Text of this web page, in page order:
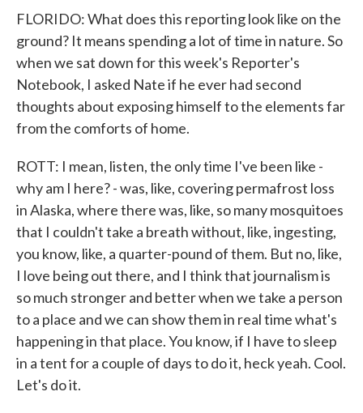
FLORIDO: What does this reporting look like on the
ground? It means spending a lot of time in nature. So
when we sat down for this week's Reporter's
Notebook, I asked Nate if he ever had second
thoughts about exposing himself to the elements far
from the comforts of home.
ROTT: I mean, listen, the only time I've been like -
why am I here? - was, like, covering permafrost loss
in Alaska, where there was, like, so many mosquitoes
that I couldn't take a breath without, like, ingesting,
you know, like, a quarter-pound of them. But no, like,
I love being out there, and I think that journalism is
so much stronger and better when we take a person
to a place and we can show them in real time what's
happening in that place. You know, if I have to sleep
in a tent for a couple of days to do it, heck yeah. Cool.
Let's do it.